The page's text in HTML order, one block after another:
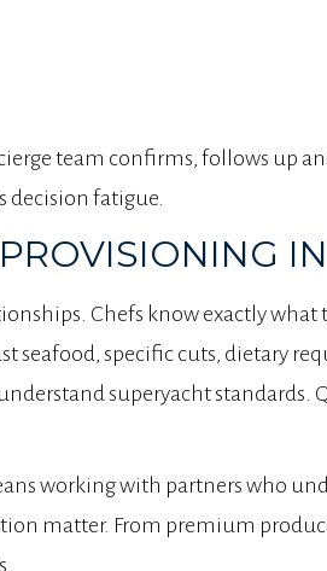
team confirms, follows up
decision fatigue.
Chefs know exactly what
seafood, specific cuts, dietary
superyacht standards.
working with partners who
matter. From premium